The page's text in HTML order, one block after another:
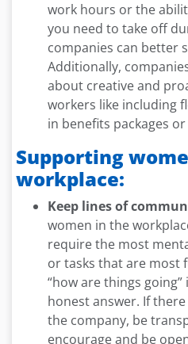
work hours or the
you need to take off
companies can better
Additionally,
about creative and
workers like including
in benefits packages
Supporting
workplace:
Keep lines of
women in the
require the most
or tasks that are most
“how are things going”
honest answer. If
the company, be
encourage and be